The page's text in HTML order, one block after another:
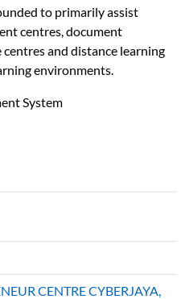
to primarily assist
centres, document
and distance learning
environments.
System
CENTRE CYBERJAYA,